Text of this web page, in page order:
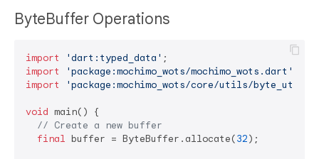
ByteBuffer Operations
import 'dart:typed_data'
import
'package:mochimo_wots/mochimo_wots.dart'
import
'package:mochimo_wots/core/utils/
void main() {
// Create a new buffer
final buffer = ByteBuffer.allocate(32);